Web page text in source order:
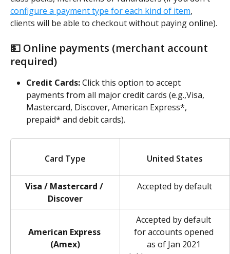
configure a payment type for each kind of item,
clients will be able to checkout without paying online).
💵 Online payments (merchant account
required)
Credit Cards: Click this option to accept
payments from all major credit cards (e.g.,Visa,
Mastercard, Discover, American Express*,
prepaid* and debit cards).
Card Type United States
Visa / Mastercard /
Discover
Accepted by default
American Express
(Amex)
Accepted by default
for accounts opened
as of Jan 2021